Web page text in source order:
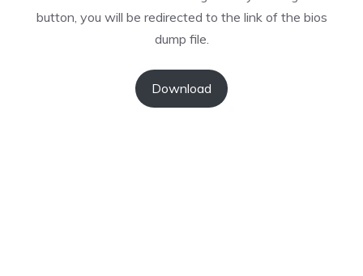
button, you will be redirected to the link of the bios
dump file.
Download